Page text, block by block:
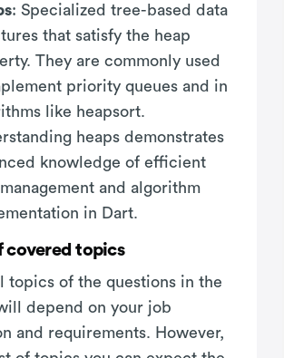
: Specialized tree-based data
that satisfy the heap
They are commonly used
priority queues and in
like heapsort.
heaps demonstrates
knowledge of efficient
and algorithm
in Dart.
covered topics
topics of the questions in the
depend on your job
and requirements. However,